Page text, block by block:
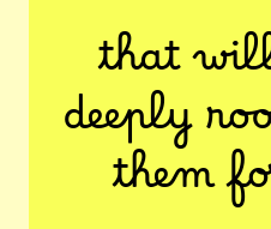
that
deeply
them